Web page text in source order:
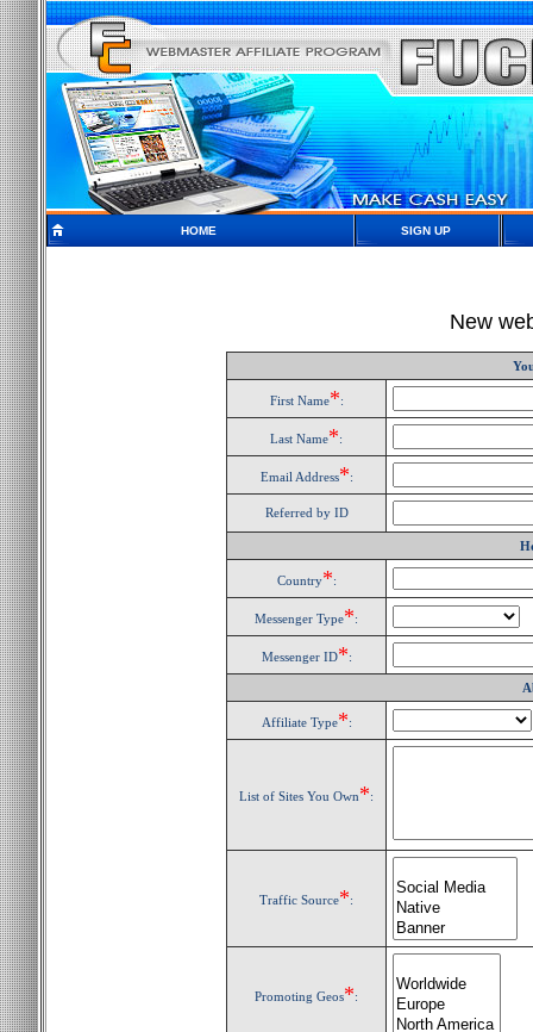
HOME SIGN UP
New
First Name*:
Last Name*:
Email Address*:
Referred by ID
Country*:
Messenger Type*:
Messenger ID*:
Affiliate Type*:
List of Sites You Own*:
Traffic Source*:
Promoting Geos*: